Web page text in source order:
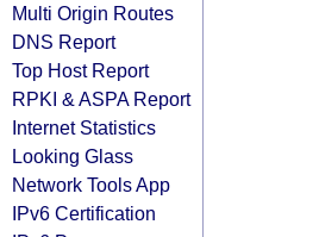
Multi Origin Routes
DNS Report
Top Host Report
RPKI & ASPA Report
Internet Statistics
Looking Glass
Network Tools App
IPv6 Certification